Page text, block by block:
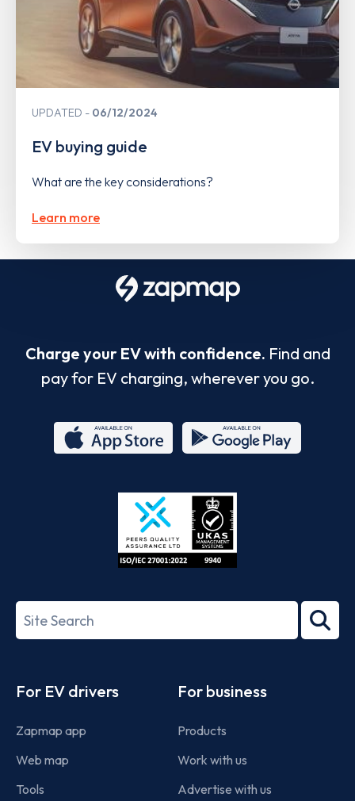
UPDATED 06/12/2024
EV buying guide
What are the key considerations?
Learn more
Charge your EV with confidence. Find and
pay for EV charging, wherever you go.
Store
27001-
Search
term
For EV drivers
Zapmap app
Web map
Tools
For business
Products
Work with us
Advertise with us